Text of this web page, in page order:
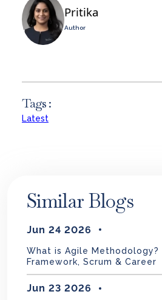
Pritika
Author
Tags :
Latest
Similar Blogs
Jun 24 2026
What is Agile Methodology?
Framework, Scrum & Career
Jun 23 2026